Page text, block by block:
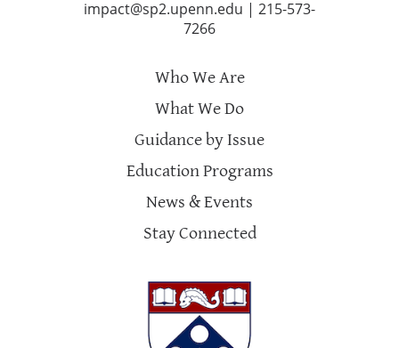
impact@sp2.upenn.edu | 215-573-
7266
Who We Are
What We Do
Guidance by Issue
Education Programs
News & Events
Stay Connected